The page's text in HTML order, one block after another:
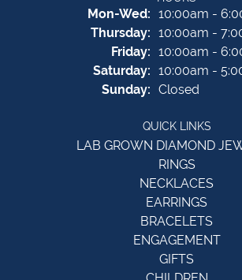
Mon-Wed:Monday -
10:00am -
Thursday: 10:00am -
Friday: 10:00am -
Saturday: 10:00am -
Sunday: Closed
QUICK LINKS
LAB GROWN DIAMOND
RINGS
NECKLACES
EARRINGS
BRACELETS
ENGAGEMENT
GIFTS